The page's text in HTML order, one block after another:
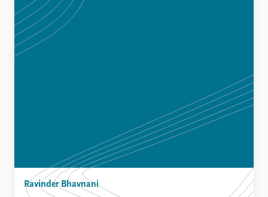
Ravinder Bhavnani